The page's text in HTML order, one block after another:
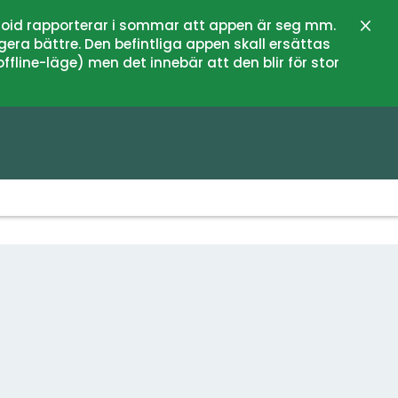
rapporterar i sommar att appen är seg mm.
bättre. Den befintliga appen skall ersättas
läge) men det innebär att den blir för stor
Close